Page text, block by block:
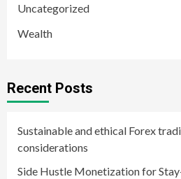
Uncategorized
Wealth
Recent Posts
Sustainable and ethical Forex
considerations
Side Hustle Monetization for